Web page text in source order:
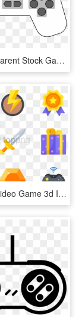
Clip Transparent Stock Gamepad White - Black And White Video Game Controller Clipart, HD Png Download
Free Png Video Game 3d Icon Png Image With Transparent, Png Download